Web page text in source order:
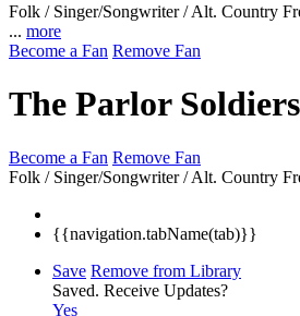
Folk / Singer/Songwriter / Alt. Country
... more
Become a Fan Remove Fan
The Parlor Soldiers
Become a Fan Remove Fan
Folk / Singer/Songwriter / Alt. Country
{{navigation.tabName(tab)}}
Save Remove from Library
Saved. Receive Updates?
Yes